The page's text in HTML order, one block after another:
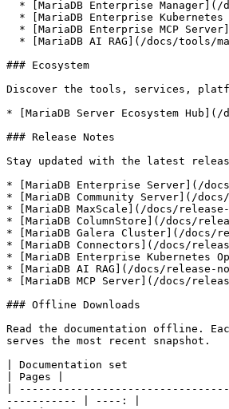
### Ecosystem
Discover the tools, services,
* [MariaDB Server Ecosystem Hub](/
### Release Notes
Stay updated with the latest
* [MariaDB Enterprise Server](/
* [MariaDB Community Server](/
* [MariaDB MaxScale](/docs/release-
* [MariaDB ColumnStore](/docs/
* [MariaDB Galera Cluster](/docs/
* [MariaDB Connectors](/docs/
* [MariaDB Enterprise Kubernetes
* [MariaDB AI RAG](/docs/release-
* [MariaDB MCP Server](/docs/
### Offline Downloads
Read the documentation offline.
serves the most recent snapshot.
| Documentation set
| Pages |
|
----------- | ----: |